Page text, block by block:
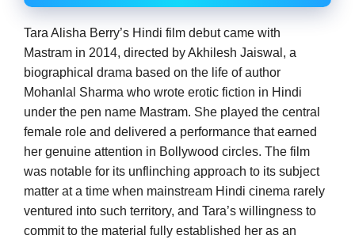
Tara Alisha Berry’s Hindi film debut came with
Mastram in 2014, directed by Akhilesh Jaiswal, a
biographical drama based on the life of author
Mohanlal Sharma who wrote erotic fiction in Hindi
under the pen name Mastram. She played the central
female role and delivered a performance that earned
her genuine attention in Bollywood circles. The film
was notable for its unflinching approach to its subject
matter at a time when mainstream Hindi cinema rarely
ventured into such territory, and Tara’s willingness to
commit to the material fully established her as an